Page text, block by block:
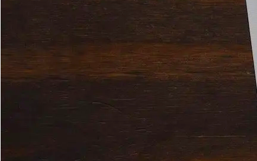
Solitaire Cash: Pay to Play
Gaming App